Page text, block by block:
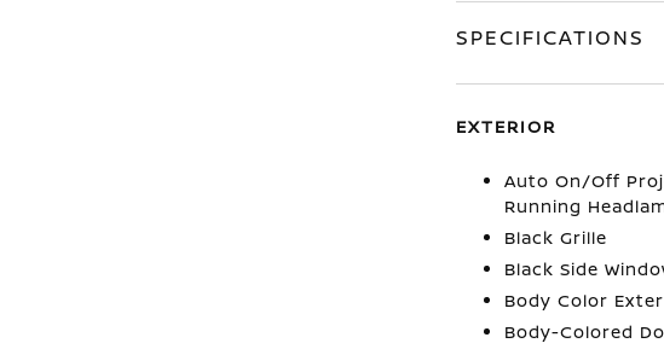
SPECIFICATIONS
EXTERIOR
Auto On/Off
Running
Black Grille
Black Side
Body Color
Body-Colored